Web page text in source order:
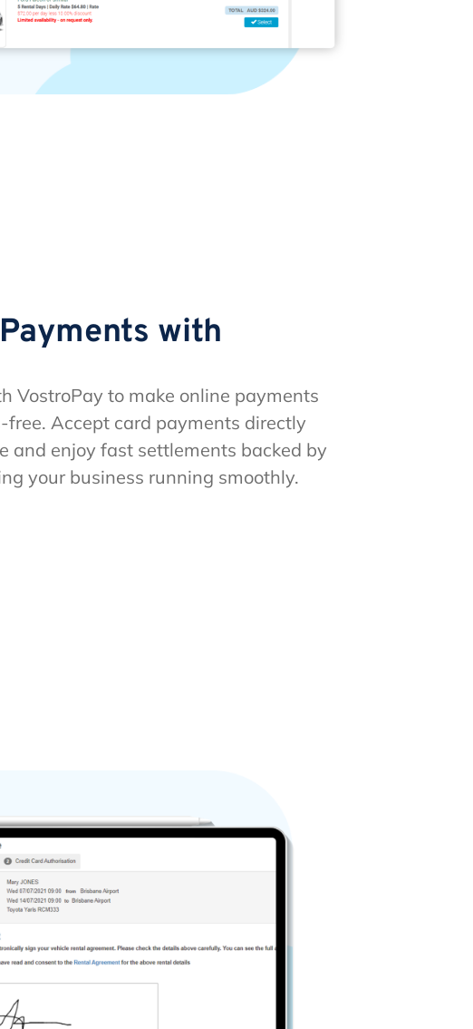
with
VostroPay to make online payments
free. Accept card payments directly
and enjoy fast settlements backed by
your business running smoothly.